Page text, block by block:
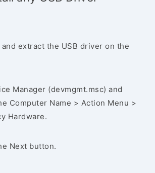
and extract the USB driver on the
Manager (devmgmt.msc) and
Computer Name > Action Menu >
Hardware.
Next button.